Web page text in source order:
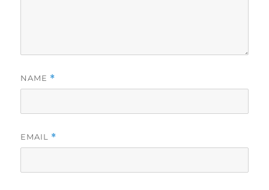
NAME *
EMAIL *